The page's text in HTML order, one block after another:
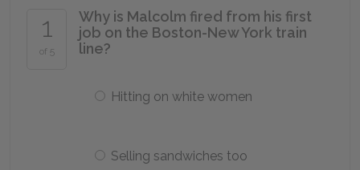
1
of 5
Why is Malcolm fired from his first
job on the Boston-New York train
line?
Hitting on white women
Selling sandwiches too